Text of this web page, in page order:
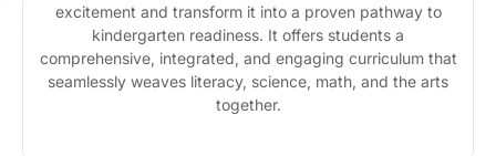
excitement and transform it into a proven pathway to
kindergarten readiness. It offers students a
comprehensive, integrated, and engaging curriculum that
seamlessly weaves literacy, science, math, and the arts
together.